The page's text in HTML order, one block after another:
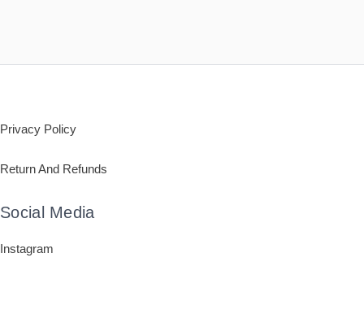
Privacy Policy
Return And Refunds
Social Media
Instagram